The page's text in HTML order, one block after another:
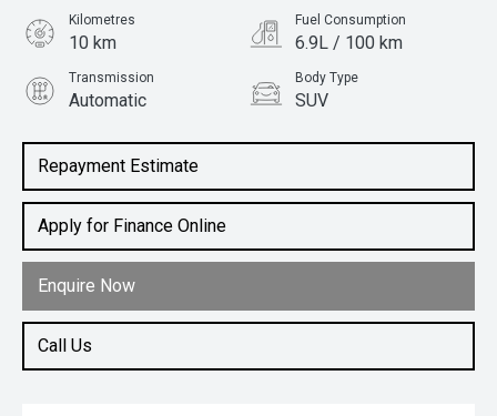
Repayment Estimate
Apply for Finance Online
Enquire Now
Call Us
Kilometres
10 km
Fuel Consumption
6.9L / 100 km
Transmission
Automatic
Body Type
SUV
1.5L Petrol